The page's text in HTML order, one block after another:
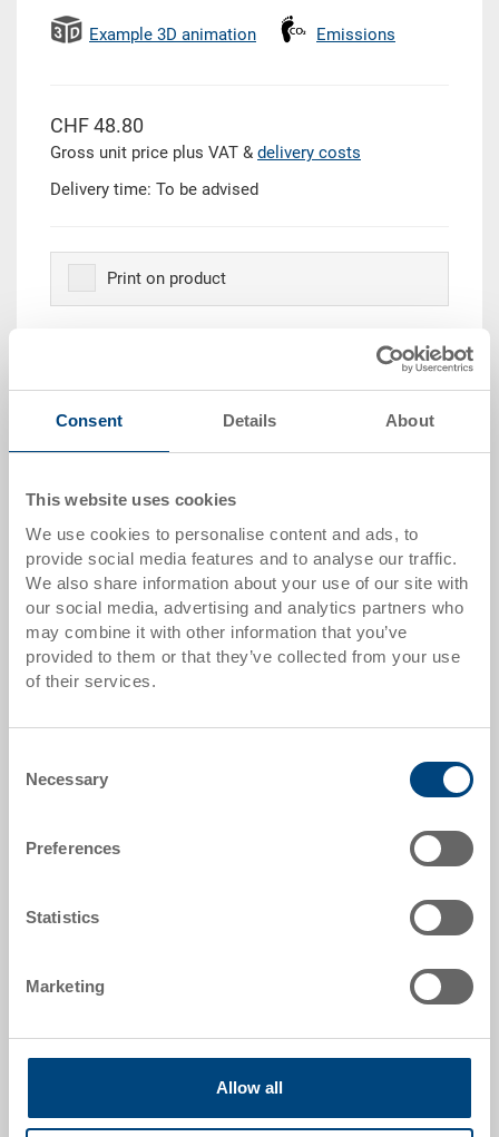
Consent Details About
This website uses cookies
We use cookies to personalise content and ads, to
provide social media features and to analyse our traffic.
We also share information about your use of our site with
our social media, advertising and analytics partners who
may combine it with other information that you’ve
provided to them or that they’ve collected from your use
of their services.
Selection
Necessary
Preferences
Statistics
Marketing
Allow all
Example 3D animation Emissions
CHF 48.80
Gross unit price plus VAT & delivery costs
Delivery time: To be advised
Print on product
Quantity scale
from 10 pieces CHF 43.90
from 50 pieces CHF 40.00
from 100 pieces CHF 36.60
from 250 pieces
Item data
37-6430-112.5070.0101
External dimensions:
Colour:
Request for quotation